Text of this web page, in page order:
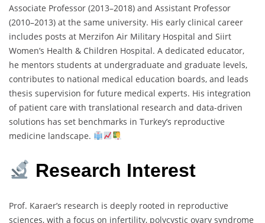
Associate Professor (2013–2018) and Assistant Professor
(2010–2013) at the same university. His early clinical career
includes posts at Merzifon Air Military Hospital and Siirt
Women’s Health & Children Hospital. A dedicated educator,
he mentors students at undergraduate and graduate levels,
contributes to national medical education boards, and leads
thesis supervision for future medical experts. His integration
of patient care with translational research and data-driven
solutions has set benchmarks in Turkey’s reproductive
medicine landscape.
Research Interest
Prof. Karaer’s research is deeply rooted in reproductive
sciences, with a focus on infertility, polycystic ovary syndrome